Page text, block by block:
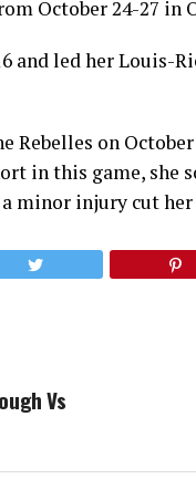
October 24-27 in
and led her Louis-
Rebelles on
in this game, she
minor injury cut
Vs